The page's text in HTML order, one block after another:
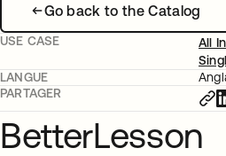
Go back to the Catalog
USE CASE
All
LANGUE
PARTAGER
BetterLesson